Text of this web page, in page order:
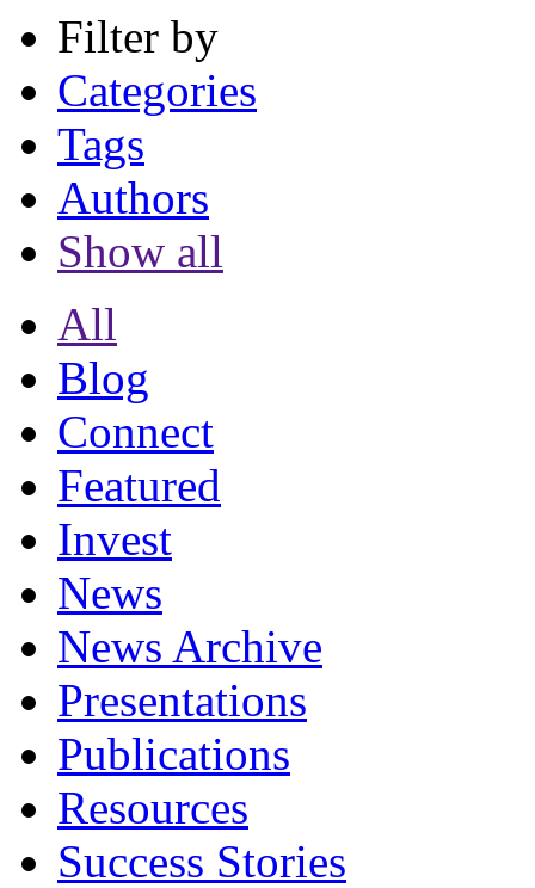
Filter by
Categories
Tags
Authors
Show all
All
Blog
Connect
Featured
Invest
News
News Archive
Presentations
Publications
Resources
Success Stories